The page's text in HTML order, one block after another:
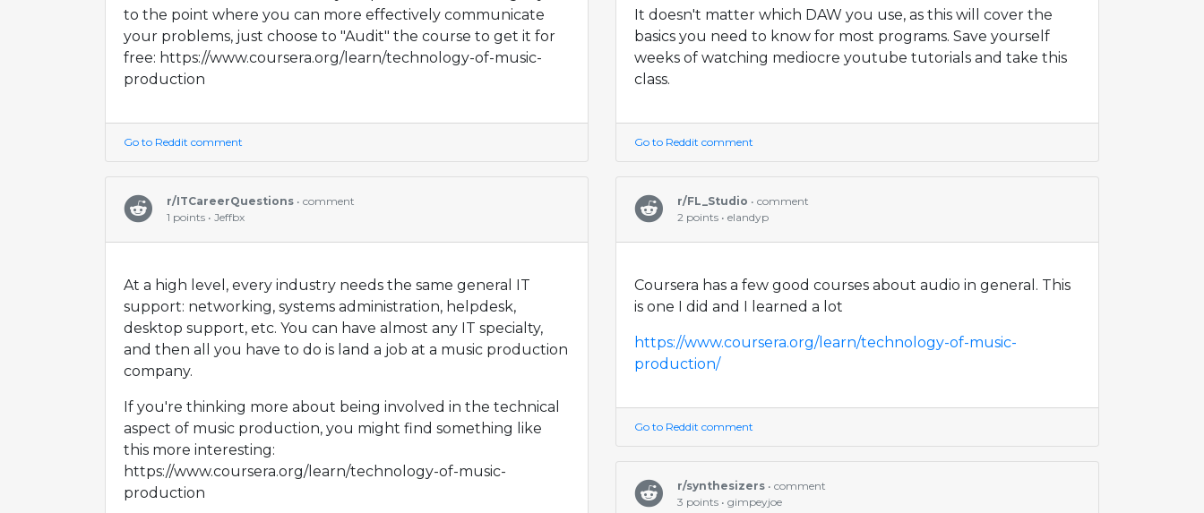
It doesn't matter which DAW you use, as this will cover the
basics you need to know for most programs. Save yourself
weeks of watching mediocre youtube tutorials and take this
class.
Go to Reddit comment
to the point where you can more effectively communicate
your problems, just choose to "Audit" the course to get it for
free: https://www.coursera.org/learn/technology-of-music-
production
Go to Reddit comment
r/ITCareerQuestions • comment
1 points • Jeffbx
At a high level, every industry needs the same general IT
support: networking, systems administration, helpdesk,
desktop support, etc. You can have almost any IT specialty,
and then all you have to do is land a job at a music production
company.
If you're thinking more about being involved in the technical
aspect of music production, you might find something like
this more interesting:
https://www.coursera.org/learn/technology-of-music-
production
r/FL_Studio • comment
2 points • elandyp
Coursera has a few good courses about audio in general. This
is one I did and I learned a lot
https://www.coursera.org/learn/technology-of-music-
production/
Go to Reddit comment
r/synthesizers • comment
3 points • gimpeyjoe